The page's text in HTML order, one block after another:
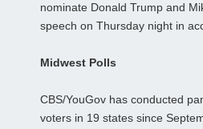
nominate Donald Trump and
speech on Thursday night in
Midwest Polls
CBS/YouGov has conducted
voters in 19 states since